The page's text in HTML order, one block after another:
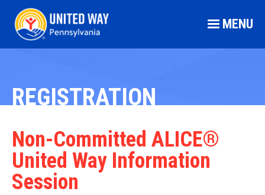
MENU
REGISTRATION
Non-Committed ALICE®
United Way Information
Session